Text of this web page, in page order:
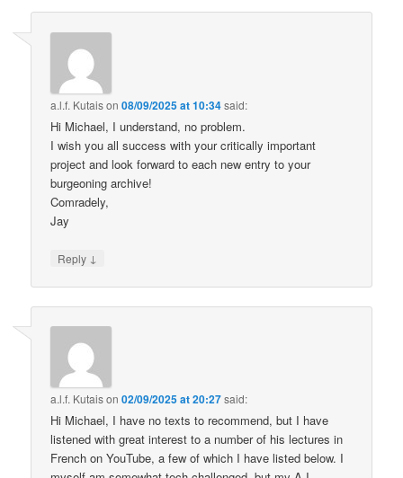
a.l.f. Kutaison08/09/2025 at 10:34said:
Hi Michael, I understand, no problem.
I wish you all success with your critically important
project and look forward to each new entry to your
burgeoning archive!
Comradely,
Jay
Reply ↓
a.l.f. Kutaison02/09/2025 at 20:27said:
Hi Michael, I have no texts to recommend, but I have
listened with great interest to a number of his lectures in
French on YouTube, a few of which I have listed below. I